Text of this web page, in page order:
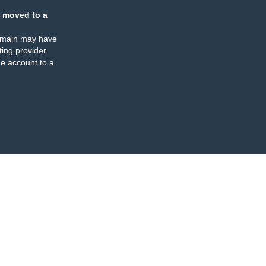
moved to a
may have
provider
account to a